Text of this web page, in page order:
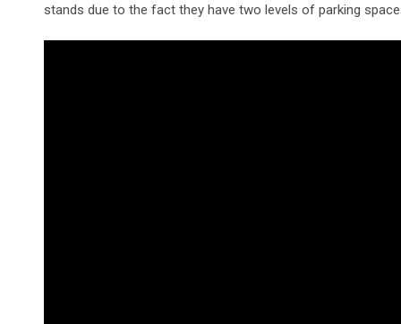
stands due to the fact they have two levels of parking